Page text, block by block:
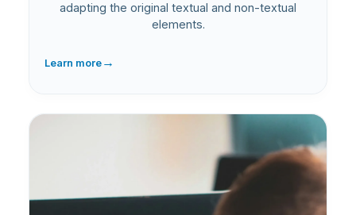
adapting the original textual and non-textual
elements.
Learn more →